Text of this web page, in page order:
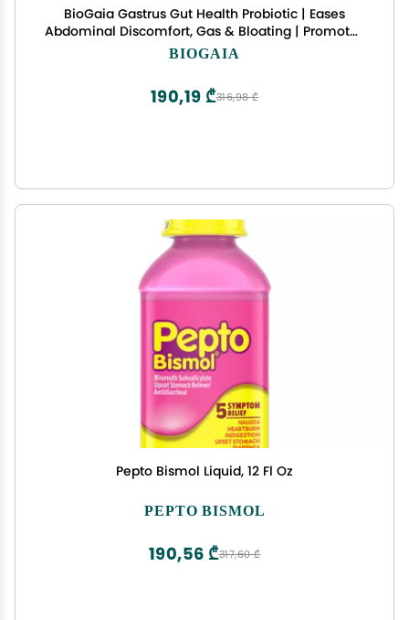
BioGaia Gastrus Gut Health Probiotic | Eases
Abdominal Discomfort, Gas & Bloating | Promotes
Regularity & a Healthy Gut | Contributes to a
Research
BIOGAIA
316,98 ₾
190,19 ₾
Pepto Bismol Liquid, 12 Fl Oz
PEPTO BISMOL
317,60 ₾
190,56 ₾